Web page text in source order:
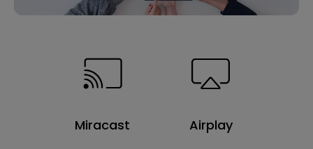
Miracast Airplay